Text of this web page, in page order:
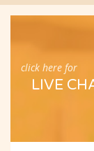
click here for
LIVE